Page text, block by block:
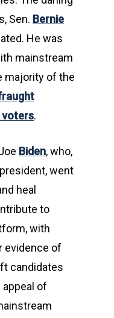
Sen. Bernie
He was
mainstream
majority of the
voters.
Biden, who,
went
heal
to
with
evidence of
candidates
of